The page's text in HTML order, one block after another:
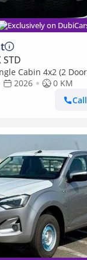
Exclusively on
Cabin 4x2 (2
2026
0 KM
Call